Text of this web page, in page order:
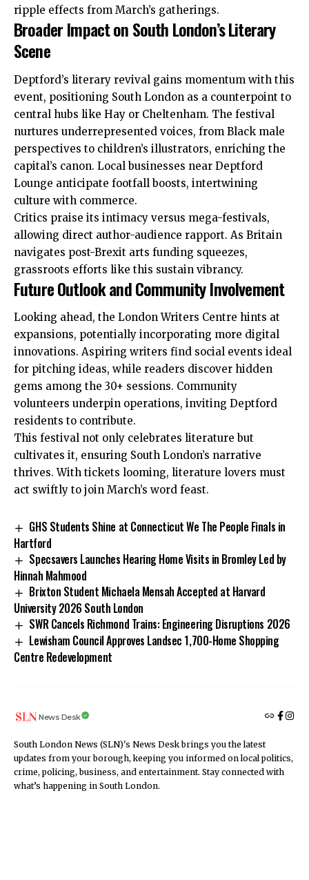
ripple effects from March’s gatherings.
Broader Impact on South London’s Literary
Scene
Deptford’s literary revival gains momentum with this
event, positioning South London as a counterpoint to
central hubs like Hay or Cheltenham. The festival
nurtures underrepresented voices, from Black male
perspectives to children’s illustrators, enriching the
capital’s canon. Local businesses near Deptford
Lounge anticipate footfall boosts, intertwining
culture with commerce.
Critics praise its intimacy versus mega-festivals,
allowing direct author-audience rapport. As Britain
navigates post-Brexit arts funding squeezes,
grassroots efforts like this sustain vibrancy.
Future Outlook and Community Involvement
Looking ahead, the London Writers Centre hints at
expansions, potentially incorporating more digital
innovations. Aspiring writers find social events ideal
for pitching ideas, while readers discover hidden
gems among the 30+ sessions. Community
volunteers underpin operations, inviting Deptford
residents to contribute.
This festival not only celebrates literature but
cultivates it, ensuring South London’s narrative
thrives. With tickets looming, literature lovers must
act swiftly to join March’s word feast.
GHS Students Shine at Connecticut We The People Finals in
Hartford
Specsavers Launches Hearing Home Visits in Bromley Led by
Hinnah Mahmood
Brixton Student Michaela Mensah Accepted at Harvard
University 2026 South London
SWR Cancels Richmond Trains: Engineering Disruptions 2026
Lewisham Council Approves Landsec 1,700-Home Shopping
Centre Redevelopment
News Desk
South London News (SLN)'s News Desk brings you the latest
updates from your borough, keeping you informed on local politics,
crime, policing, business, and entertainment. Stay connected with
what’s happening in South London.